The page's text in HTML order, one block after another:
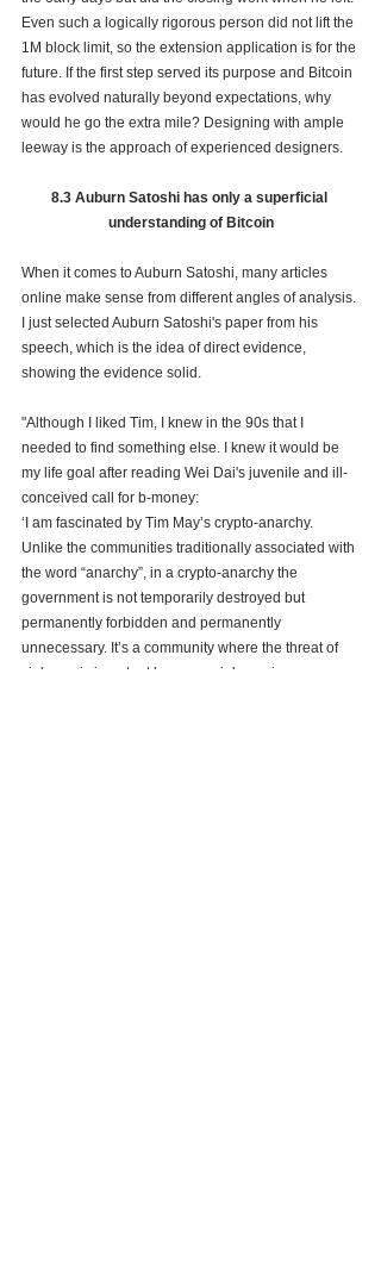
Even such a logically rigorous person did not lift the
1M block limit, so the extension application is for the
future. If the first step served its purpose and Bitcoin
has evolved naturally beyond expectations, why
would he go the extra mile? Designing with ample
leeway is the approach of experienced designers.
8.3 Auburn Satoshi has only a superficial
understanding of Bitcoin
When it comes to Auburn Satoshi, many articles
online make sense from different angles of analysis.
I just selected Auburn Satoshi's paper from his
speech, which is the idea of direct evidence,
showing the evidence solid.
"Although I liked Tim, I knew in the 90s that I
needed to find something else. I knew it would be
my life goal after reading Wei Dai's juvenile and ill-
conceived call for b-money:
‘I am fascinated by Tim May’s crypto-anarchy.
Unlike the communities traditionally associated with
the word “anarchy”, in a crypto-anarchy the
government is not temporarily destroyed but
permanently forbidden and permanently
unnecessary. It’s a community where the threat of
violence is impotent because violence is